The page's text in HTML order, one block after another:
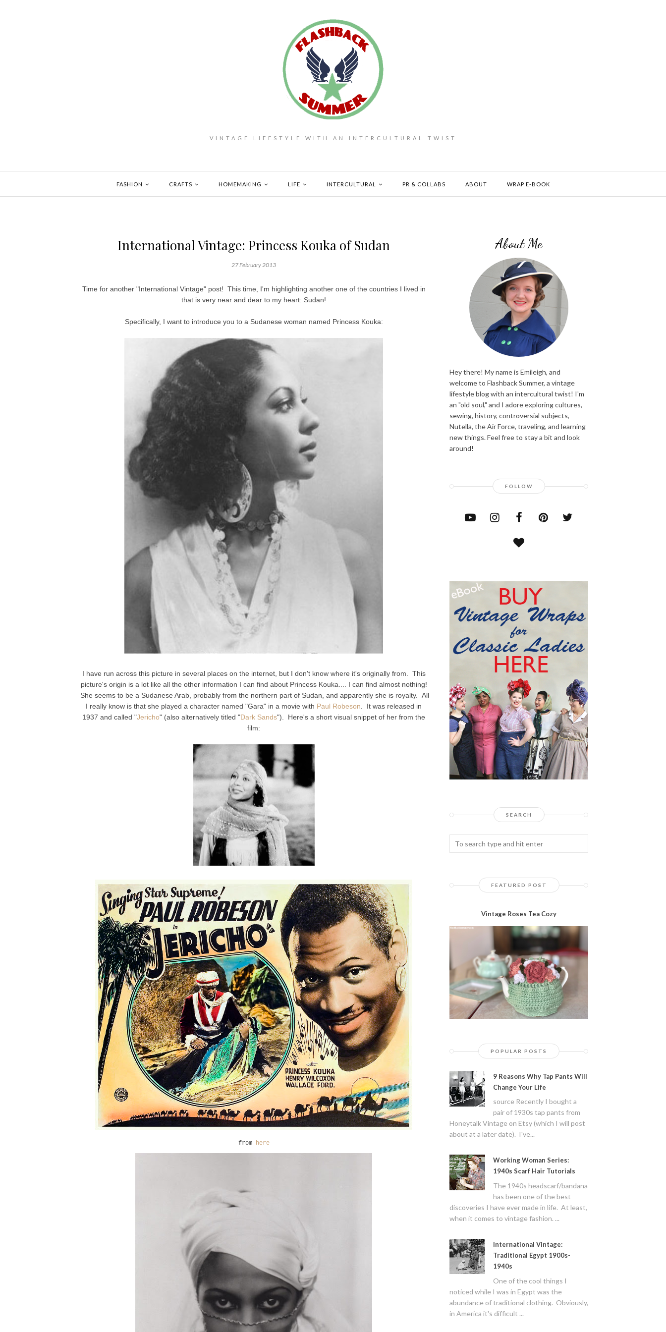
VINTAGE LIFESTYLE WITH AN INTERCULTURAL TWIST
FASHION CRAFTS HOMEMAKING LIFE INTERCULTURAL PR & COLLABS ABOUT WRAP E-BOOK
International Vintage: Princess Kouka of Sudan
27 February 2013
Time for another "International Vintage" post! This time, I'm highlighting another one of the countries I lived in
that is very near and dear to my heart: Sudan!
Specifically, I want to introduce you to a Sudanese woman named Princess Kouka:
I have run across this picture in several places on the internet, but I don't know where it's originally from. This
picture's origin is a lot like all the other information I can find about Princess Kouka.... I can find almost nothing!
She seems to be a Sudanese Arab, probably from the northern part of Sudan, and apparently she is royalty. All
I really know is that she played a character named "Gara" in a movie with Paul Robeson. It was released in
1937 and called "Jericho" (also alternatively titled "Dark Sands"). Here's a short visual snippet of her from the
film:
from here
About Me
Hey there! My name is Emileigh, and
welcome to Flashback Summer, a vintage
lifestyle blog with an intercultural twist! I'm
an "old soul," and I adore exploring cultures,
sewing, history, controversial subjects,
Nutella, the Air Force, traveling, and learning
new things. Feel free to stay a bit and look
around!
FOLLOW
SEARCH
FEATURED POST
Vintage Roses Tea Cozy
POPULAR POSTS
9 Reasons Why Tap Pants Will
Change Your Life
source Recently I bought a
pair of 1930s tap pants from
Honeytalk Vintage on Etsy (which I will post
about at a later date). I've...
Working Woman Series:
1940s Scarf Hair Tutorials
The 1940s headscarf/bandana
has been one of the best
discoveries I have ever made in life. At least,
when it comes to vintage fashion. ...
International Vintage:
Traditional Egypt 1900s-
1940s
One of the cool things I
noticed while I was in Egypt was the
abundance of traditional clothing. Obviously,
in America it's difficult ...